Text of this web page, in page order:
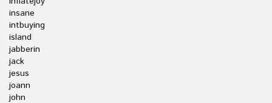
insane
intbuying
island
jabberin
jack
jesus
joann
john